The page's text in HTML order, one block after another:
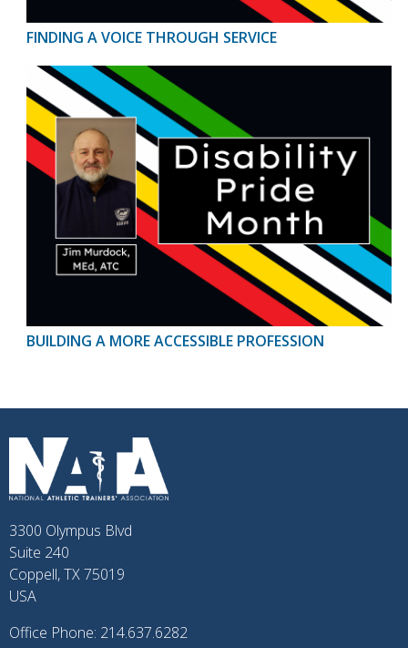
FINDING A VOICE THROUGH SERVICE
BUILDING A MORE ACCESSIBLE PROFESSION
3300 Olympus Blvd
Suite 240
Coppell, TX 75019
USA
Office Phone: 214.637.6282